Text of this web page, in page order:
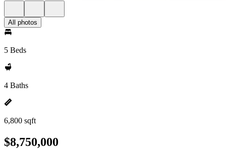
All photos
5 Beds
4 Baths
6,800 sqft
$8,750,000